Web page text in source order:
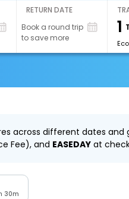
RETURN DATE
Book a round trip
to save more
1
across different dates
Fee), and EASEDAY at
30m